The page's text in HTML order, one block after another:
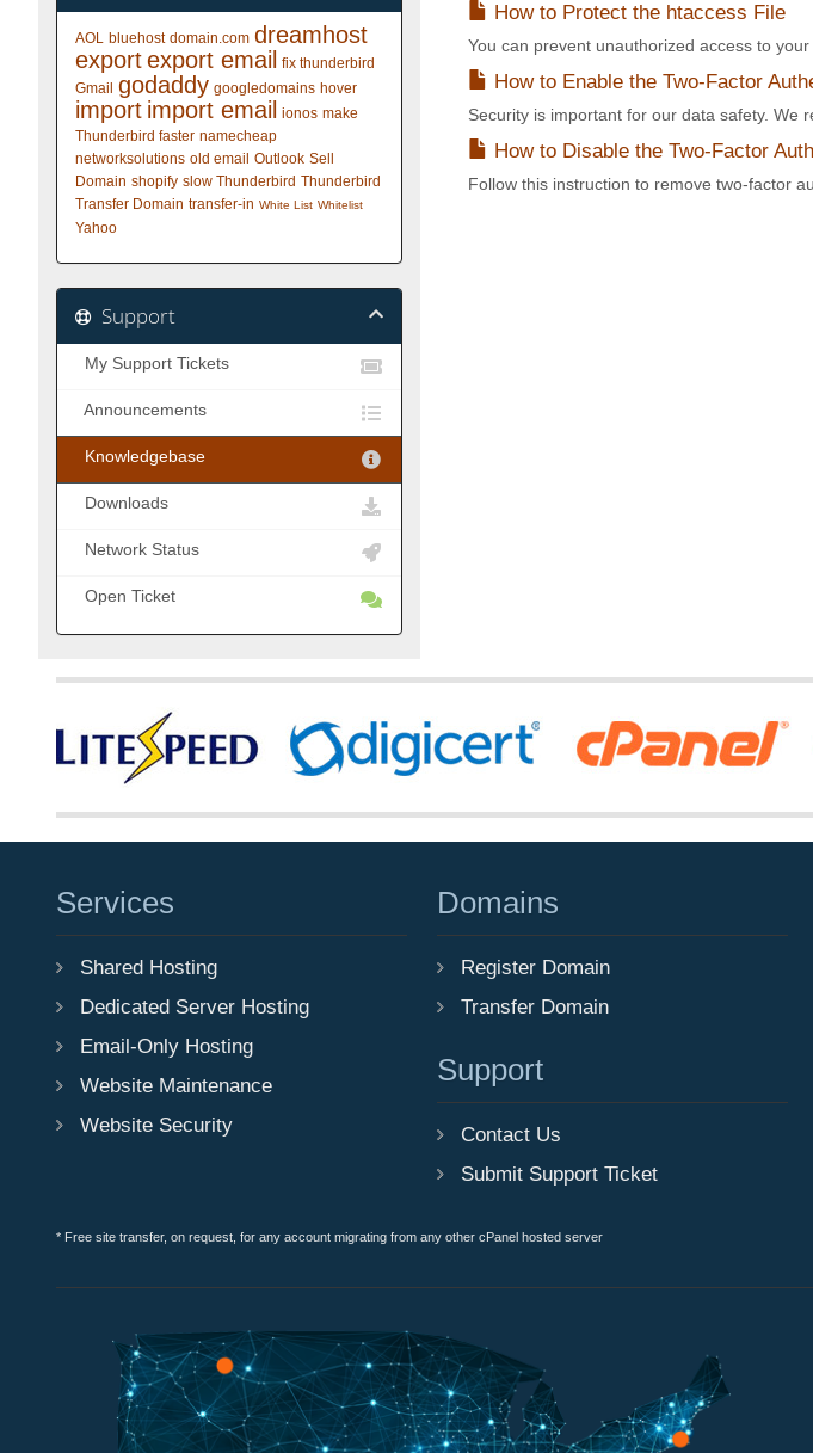
How to Protect the htaccess File
You can prevent unauthorized access to
How to Enable the Two-Factor
Security is important for our data safety. We
How to Disable the Two-Factor
Follow this instruction to remove two-factor
AOL bluehost domain.com dreamhost
exportexport email fix thunderbird
Gmail godaddy googledomains hover
import import email ionos make
Thunderbird faster namecheap
networksolutions old email Outlook Sell
Domain shopify slow Thunderbird Thunderbird
Transfer Domain transfer-in White List Whitelist
Yahoo
Support
My Support Tickets
Announcements
Knowledgebase
Downloads
Network Status
Open Ticket
Services
Shared Hosting
Dedicated Server Hosting
Email-Only Hosting
Website Maintenance
Website Security
Domains
Register Domain
Transfer Domain
Support
Contact Us
Submit Support Ticket
* Free site transfer, on request, for any account migrating from any other cPanel hosted server